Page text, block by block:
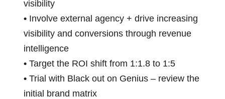
visibility
• Involve external agency + drive increasing
visibility and conversions through revenue
intelligence
• Target the ROI shift from 1:1.8 to 1:5
• Trial with Black out on Genius – review the
initial brand matrix